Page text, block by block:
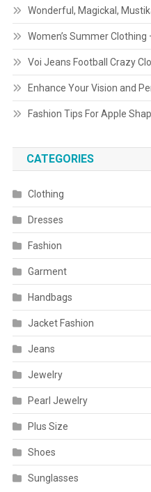
Wonderful, Magickal,
Women’s Summer
Voi Jeans Football Crazy
Enhance Your Vision and
Fashion Tips For Apple
CATEGORIES
Clothing
Dresses
Fashion
Garment
Handbags
Jacket Fashion
Jeans
Jewelry
Pearl Jewelry
Plus Size
Shoes
Sunglasses